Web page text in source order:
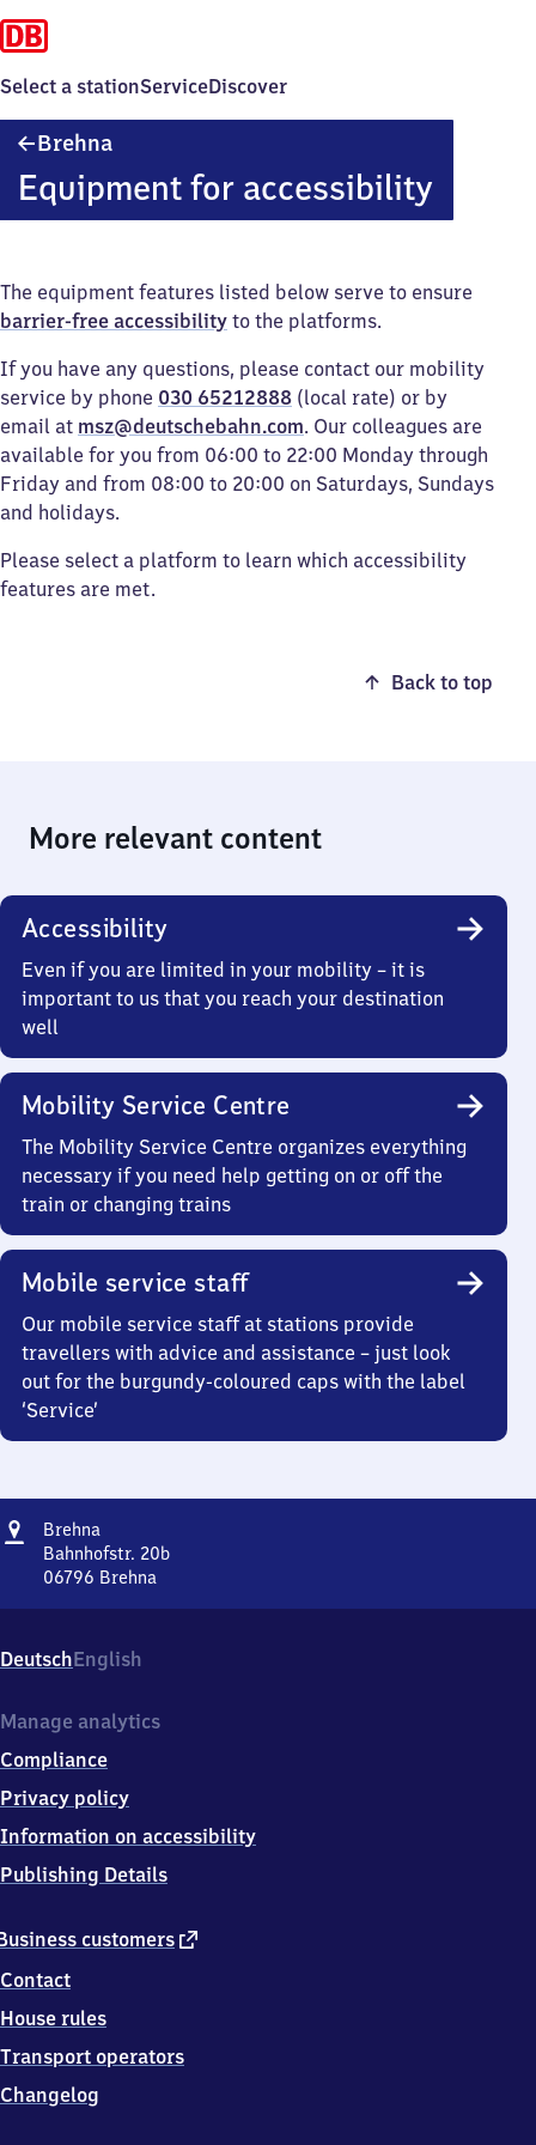
Select a stationServiceDiscover
Brehna
Equipment for accessibility
The equipment features listed below serve to ensure
barrier-free accessibility to the platforms.
If you have any questions, please contact our mobility
service by phone 030 65212888 (local rate) or by
email at msz@deutschebahn.com. Our colleagues are
available for you from 06:00 to 22:00 Monday through
Friday and from 08:00 to 20:00 on Saturdays, Sundays
and holidays.
Please select a platform to learn which accessibility
features are met.
Back to top
More relevant content
Accessibility
Even if you are limited in your mobility – it is
important to us that you reach your destination
well
Mobility Service Centre
The Mobility Service Centre organizes everything
necessary if you need help getting on or off the
train or changing trains
Mobile service staff
Our mobile service staff at stations provide
travellers with advice and assistance – just look
out for the burgundy-coloured caps with the label
‘Service’
Address
Brehna
Bahnhofstr. 20b
06796 Brehna
20b,
0
7
6
Brehna
DeutschEnglish
customers external
Contact
House rules
Transport operators
Changelog
Manage analytics
Compliance
Privacy policy
Information on accessibility
Publishing Details